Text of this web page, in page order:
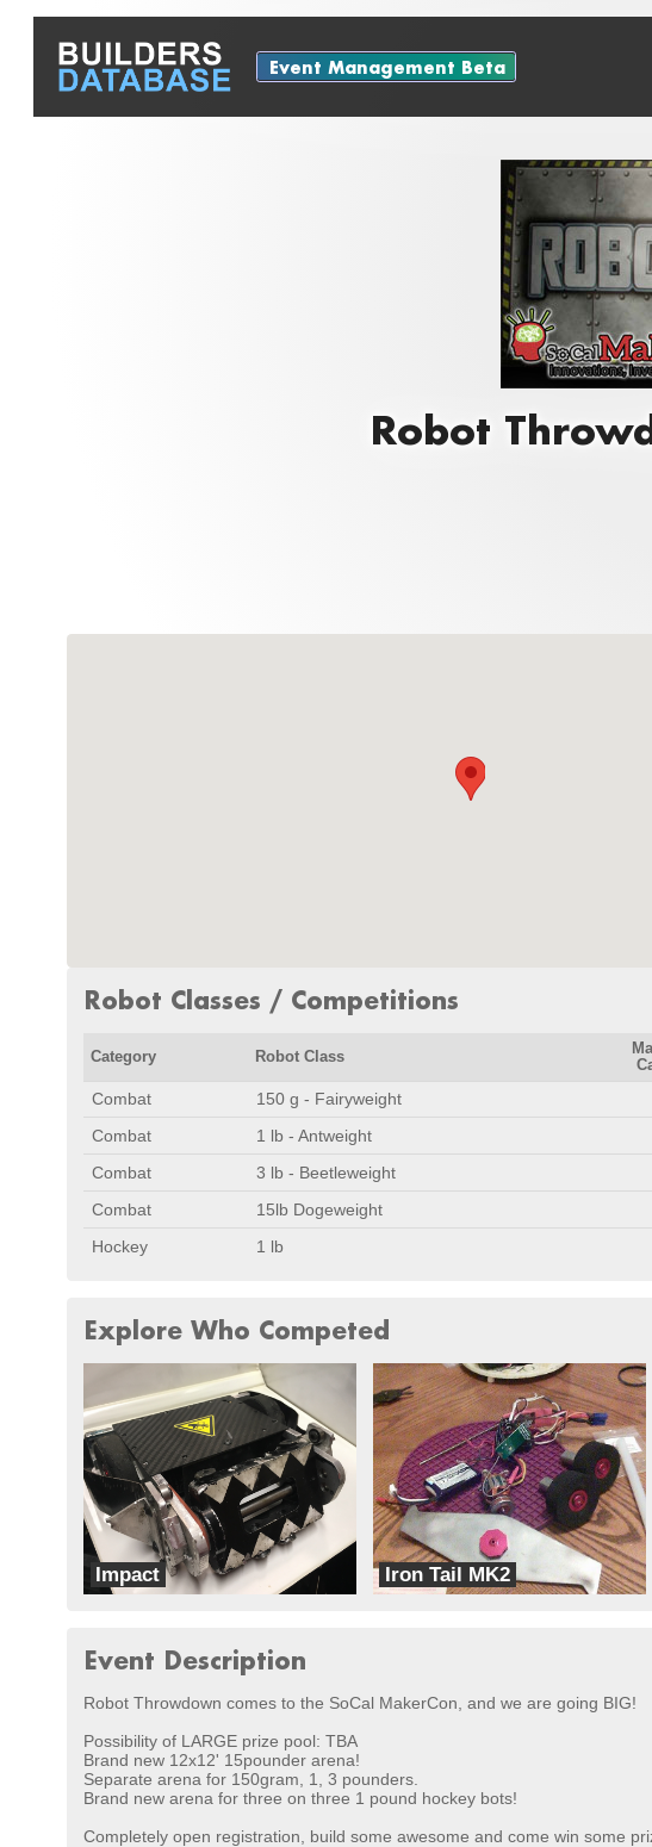
Event Management Beta
Robot
Robot Classes / Competitions
Category Robot Class
Combat 150 g - Fairyweight
Combat
1 lb - Antweight
Combat
3 lb - Beetleweight
Combat
15lb Dogeweight
Hockey
1 lb
Explore Who Competed
Impact
Target Practice
Iron Tail MK2
Iron_Tails
Event Description
Robot Throwdown comes to the SoCal MakerCon, and we are going BIG!
Possibility of LARGE prize pool: TBA
Brand new 12x12' 15pounder arena!
Separate arena for 150gram, 1, 3 pounders.
Brand new arena for three on three 1 pound hockey bots!
Completely open registration, build some awesome and come win some